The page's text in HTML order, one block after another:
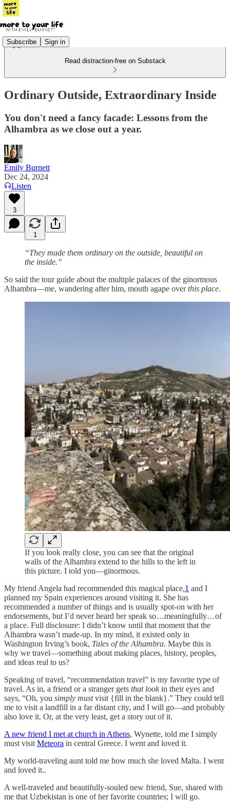
Subscribe Sign in
Read distraction-free on Substack
Ordinary Outside, Extraordinary Inside
You don't need a fancy facade: Lessons from the
Alhambra as we close out a year.
Emily Burnett
Dec 24, 2024
Listen
3
1
“They made them ordinary on the outside, beautiful on
the inside.”
So said the tour guide about the multiple palaces of the ginormous
Alhambra—me, wandering after him, mouth agape overthis place.
If you look really close, you can see that the original
walls of the Alhambra extend to the hills to the left in
this picture. I told you—ginormous.
My friend Angela had recommended this magical place,1 and I
planned my Spain experiences around visiting it. She has
recommended a number of things and is usually spot-on with her
endorsements, but I’d never heard her speak so…meaningfully…of
a place. Full disclosure: I didn’t know until that moment that the
Alhambra wasn’t made-up. In my mind, it existed only in
Washington Irving’s book, Tales of the Alhambra. Maybe this is
why we travel—something about making places, history, peoples,
and ideas real to us?
Speaking of travel, “recommendation travel” is my favorite type of
travel. As in, a friend or a stranger gets that lookin their eyes and
says, “Oh, you simply mustvisit {fill in the blank}.” They could tell
me to visit a landfill in a far distant city, and I will go—and probably
also love it. Or, at the very least, get a story out of it.
A new friend I met at church in Athens, Wynette, told me I simply
must visit Meteora in central Greece. I went and loved it.
My world-traveling aunt told me how much she loved Malta. I went
and loved it..
A well-traveled and beautifully-souled new friend, Sue, shared with
me that Uzbekistan is one of her favorite countries; I will go.